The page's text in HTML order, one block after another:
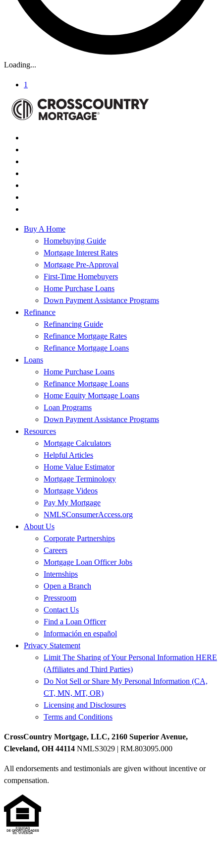
Loading...
1
Buy A Home
Homebuying Guide
Mortgage Interest Rates
Mortgage Pre-Approval
First-Time Homebuyers
Home Purchase Loans
Down Payment Assistance Programs
Refinance
Refinancing Guide
Refinance Mortgage Rates
Refinance Mortgage Loans
Loans
Home Purchase Loans
Refinance Mortgage Loans
Home Equity Mortgage Loans
Loan Programs
Down Payment Assistance Programs
Resources
Mortgage Calculators
Helpful Articles
Home Value Estimator
Mortgage Terminology
Mortgage Videos
Pay My Mortgage
NMLSConsumerAccess.org
About Us
Corporate Partnerships
Careers
Mortgage Loan Officer Jobs
Internships
Open a Branch
Pressroom
Contact Us
Find a Loan Officer
Información en español
Privacy Statement
Limit The Sharing of Your Personal Information HERE
(Affiliates and Third Parties)
Do Not Sell or Share My Personal Information (CA,
CT, MN, MT, OR)
Licensing and Disclosures
Terms and Conditions
CrossCountry Mortgage, LLC, 2160 Superior Avenue,
Cleveland, OH 44114 NMLS3029 | RM.803095.000
All endorsements and testimonials are given without incentive or
compensation.